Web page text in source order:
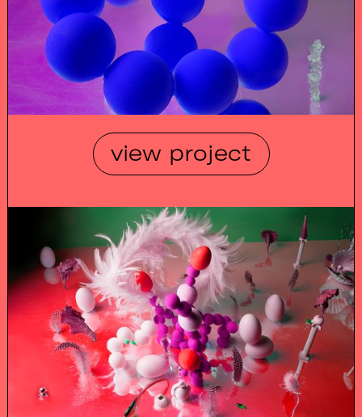
view project